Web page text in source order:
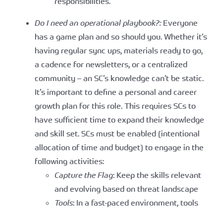
Do I need an operational playbook?: Everyone
has a game plan and so should you. Whether it’s
having regular sync ups, materials ready to go,
a cadence for newsletters, or a centralized
community – an SC’s knowledge can’t be static.
It’s important to define a personal and career
growth plan for this role. This requires SCs to
have sufficient time to expand their knowledge
and skill set. SCs must be enabled (intentional
allocation of time and budget) to engage in the
following activities:
Capture the Flag: Keep the skills relevant
and evolving based on threat landscape
Tools: In a fast-paced environment, tools